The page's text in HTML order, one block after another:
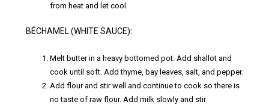
from heat and let cool.
BÉCHAMEL (WHITE SAUCE):
Melt butter in a heavy bottomed pot. Add shallot and
cook until soft. Add thyme, bay leaves, salt, and pepper.
Add flour and stir well and continue to cook so there is
no taste of raw flour. Add milk slowly and stir